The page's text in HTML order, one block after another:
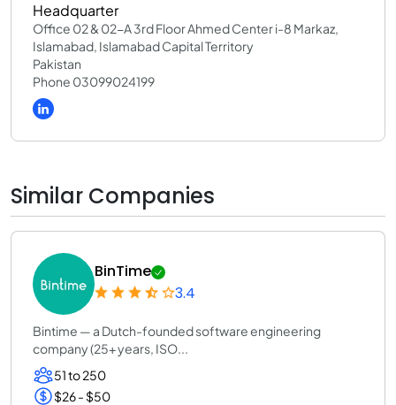
Headquarter
Office 02 & 02-A 3rd Floor Ahmed Center i-8 Markaz,
Islamabad, Islamabad Capital Territory
Pakistan
Phone 03099024199
Similar Companies
BinTime
3.4
Bintime — a Dutch-founded software engineering
company (25+ years, ISO...
51 to 250
$26 - $50